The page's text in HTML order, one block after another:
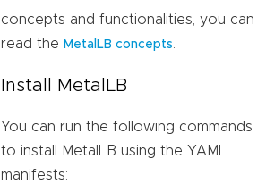
concepts and functionalities, you can
read the MetalLB concepts
Install MetalLB
You can run the following commands
to install MetalLB using the YAML
manifests: